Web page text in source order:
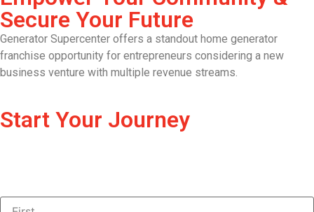
Secure Your Future
Generator Supercenter offers a standout home generator
franchise opportunity for entrepreneurs considering a new
business venture with multiple revenue streams.
Start Your Journey
First Name: